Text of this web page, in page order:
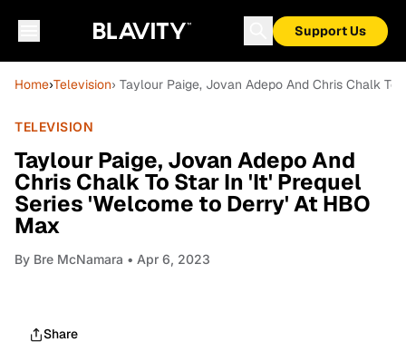
Support Us
Home›Television› Taylour Paige, Jovan Adepo And Chris Chalk
TELEVISION
Taylour Paige, Jovan Adepo And
Chris Chalk To Star In 'It' Prequel
Series 'Welcome to Derry' At HBO
Max
By Bre McNamara • Apr 6, 2023
Share